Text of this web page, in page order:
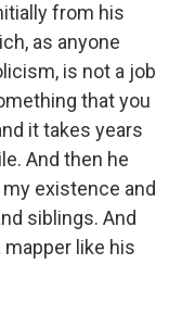
from his
as anyone
is not a job
that you
it takes years
And then he
existence and
siblings. And
like his